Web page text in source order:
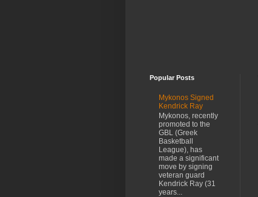
Popular Posts
Mykonos Signed
Kendrick Ray
Mykonos, recently
promoted to the
GBL (Greek
Basketball
League), has
made a significant
move by signing
veteran guard
Kendrick Ray (31
years...